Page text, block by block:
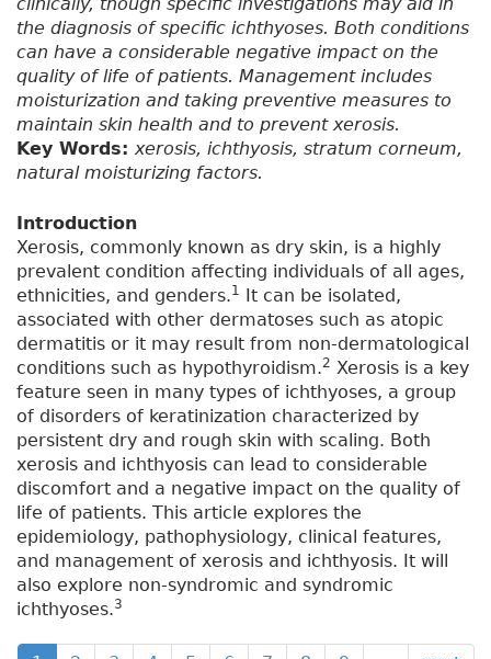
the diagnosis of specific ichthyoses. Both conditions
can have a considerable negative impact on the
quality of life of patients. Management includes
moisturization and taking preventive measures to
maintain skin health and to prevent xerosis.
Key Words: xerosis, ichthyosis, stratum corneum,
natural moisturizing factors.
Introduction
Xerosis, commonly known as dry skin, is a highly
prevalent condition affecting individuals of all ages,
ethnicities, and genders.1
It can be isolated,
associated with other dermatoses such as atopic
dermatitis or it may result from non-dermatological
conditions such as hypothyroidism.2 Xerosis is a key
feature seen in many types of ichthyoses, a group
of disorders of keratinization characterized by
persistent dry and rough skin with scaling. Both
xerosis and ichthyosis can lead to considerable
discomfort and a negative impact on the quality of
life of patients. This article explores the
epidemiology, pathophysiology, clinical features,
and management of xerosis and ichthyosis. It will
also explore non-syndromic and syndromic
ichthyoses.3